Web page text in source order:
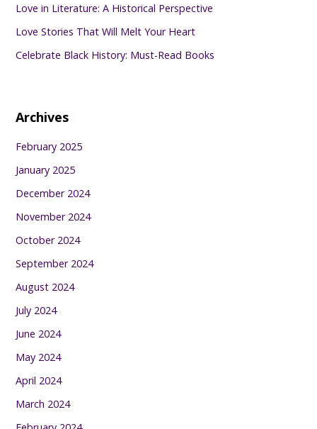
Love in Literature: A Historical Perspective
Love Stories That Will Melt Your Heart
Celebrate Black History: Must-Read Books
Archives
February 2025
January 2025
December 2024
November 2024
October 2024
September 2024
August 2024
July 2024
June 2024
May 2024
April 2024
March 2024